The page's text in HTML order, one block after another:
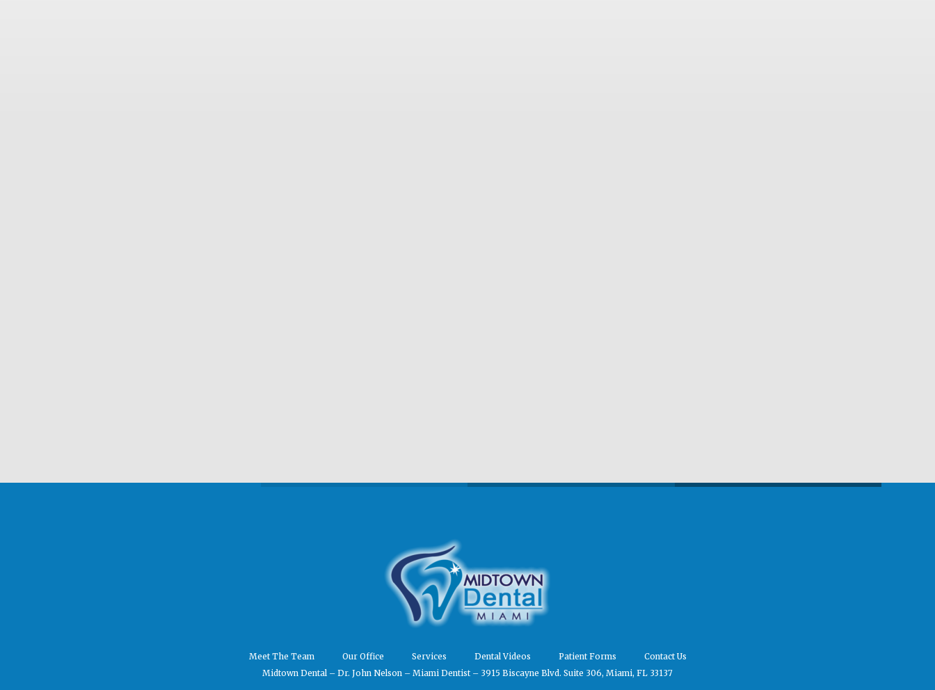
Meet The Team Our Office Services Dental Videos Patient Forms
Contact Us
Midtown Dental – Dr. John Nelson – Miami Dentist – 3915 Biscayne Blvd. Suite 306, Miami, FL 33137